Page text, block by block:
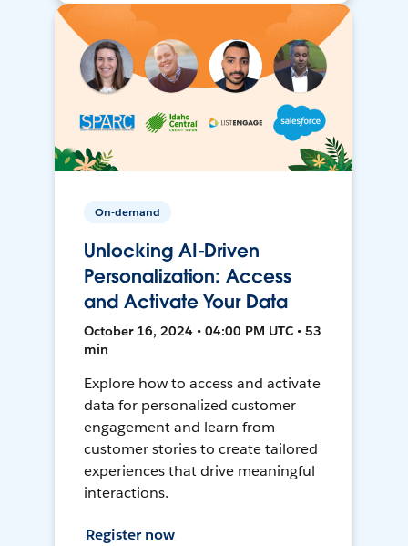
On-demand
Unlocking AI-Driven
Personalization: Access
and Activate Your Data
October 16, 2024 • 04:00 PM UTC • 53
min
Explore how to access and activate
data for personalized customer
engagement and learn from
customer stories to create tailored
experiences that drive meaningful
interactions.
Register now